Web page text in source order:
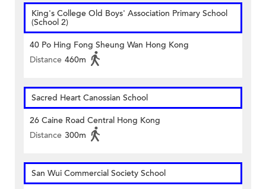
King's College Old Boys' Association Primary School
(School 2)
40 Po Hing Fong Sheung Wan Hong Kong
Distance 460m
Sacred Heart Canossian School
26 Caine Road Central Hong Kong
Distance 300m
San Wui Commercial Society School